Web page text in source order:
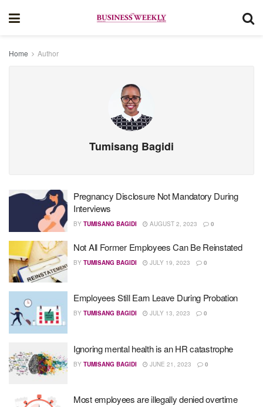
Home Author
Tumisang Bagidi
Pregnancy Disclosure Not Mandatory During
Interviews
BY TUMISANG BAGIDI AUGUST 2, 2023 0
Not All Former Employees Can Be Reinstated
BY TUMISANG BAGIDI JULY 19, 2023 0
Employees Still Earn Leave During Probation
BY TUMISANG BAGIDI JULY 13, 2023 0
Ignoring mental health is an HR catastrophe
BY TUMISANG BAGIDI JUNE 21, 2023 0
Most employees are illegally denied overtime